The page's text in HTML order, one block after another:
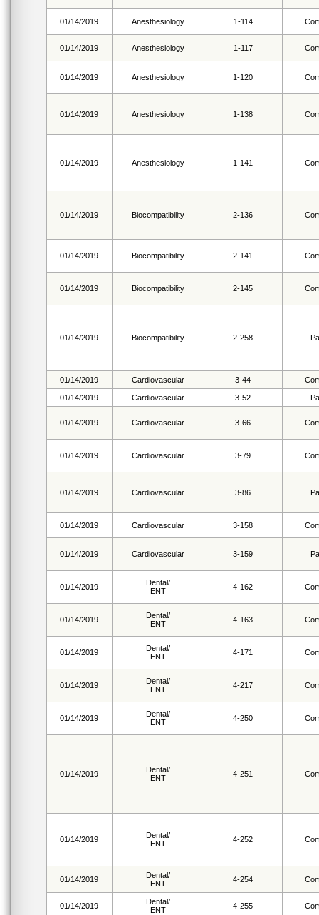
01/14/2019 Anesthesiology 1-114
01/14/2019 Anesthesiology 1-117
01/14/2019 Anesthesiology 1-120
01/14/2019 Anesthesiology 1-138
01/14/2019 Anesthesiology 1-141
01/14/2019 Biocompatibility 2-136
01/14/2019 Biocompatibility 2-141
01/14/2019 Biocompatibility 2-145
01/14/2019 Biocompatibility 2-258
01/14/2019 Cardiovascular 3-44
01/14/2019 Cardiovascular 3-52
01/14/2019 Cardiovascular 3-66
01/14/2019 Cardiovascular 3-79
01/14/2019 Cardiovascular 3-86
01/14/2019 Cardiovascular 3-158
01/14/2019 Cardiovascular 3-159
01/14/2019
Dental/
ENT
4-162
01/14/2019
Dental/
ENT
4-163
01/14/2019
Dental/
ENT
4-171
01/14/2019
Dental/
ENT
4-217
01/14/2019
Dental/
ENT
4-250
01/14/2019
Dental/
ENT
4-251
01/14/2019
Dental/
ENT
4-252
01/14/2019
Dental/
ENT
4-254
01/14/2019
Dental/
ENT
4-255